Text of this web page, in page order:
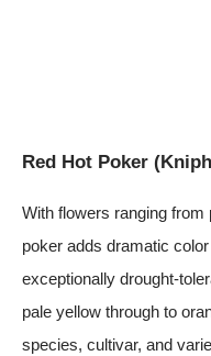
Red Hot Poker
With flowers ranging from
poker adds dramatic
exceptionally drought-
pale yellow through to
species, cultivar, and